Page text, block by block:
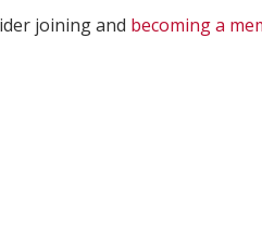
joining and becoming a